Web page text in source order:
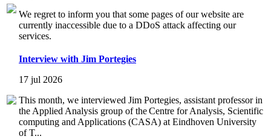
We regret to inform you that some pages of our website are
currently inaccessible due to a DDoS attack affecting our
services.
Interview with Jim Portegies
17 jul 2026
This month, we interviewed Jim Portegies, assistant professor in
the Applied Analysis group of the Centre for Analysis, Scientific
computing and Applications (CASA) at Eindhoven University
of T...